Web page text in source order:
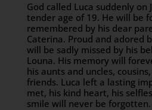
God called Luca suddenly on
tender age of 19. He will be
remembered by his dear
Caterina. Proud and adored
will be sadly missed by his
Louna. His memory will
his aunts and uncles,
friends. Luca left a lasting
met, his kind heart, his
smile will never be forgotten.